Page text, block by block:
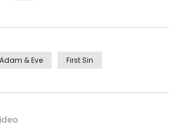
Adam & Eve First Sin